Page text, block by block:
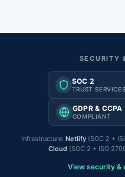
SECURITY
SOC 2
TRUST SERVICES
GDPR & CCPA
COMPLIANT
Infrastructure: Netlify(SOC 2 +
Cloud (SOC 2 + ISO
View security &